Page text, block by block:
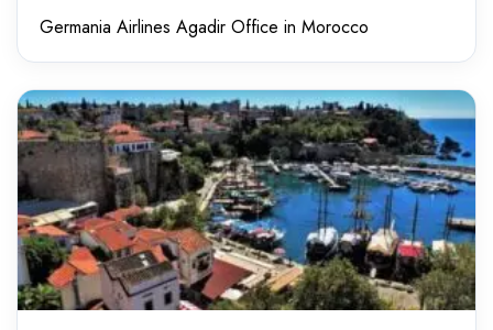
Germania Airlines Agadir Office in Morocco